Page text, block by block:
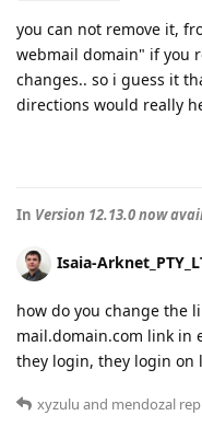
you can not remove it,
webmail domain" if you
changes.. so i guess it
directions would really
In Version 12.13.0 now
Isaia-
how do you change the
mail.domain.com link in
they login, they login on
xyzulu and mendozal